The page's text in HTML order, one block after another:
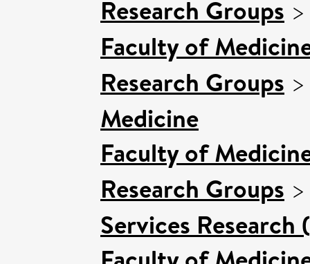
Research Groups
Faculty of
Research Groups
Medicine
Faculty of
Research Groups
Services